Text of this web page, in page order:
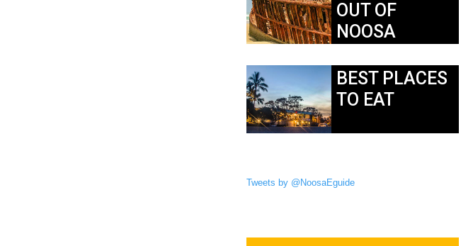
OUT OF
NOOSA
BEST PLACES
TO EAT
Tweets by @NoosaEguide